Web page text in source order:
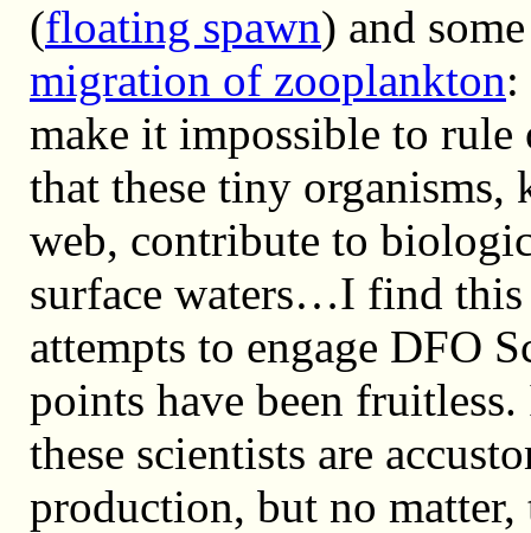
(floating spawn) and
migration of zooplankton:
make it impossible to
that these tiny organisms,
web, contribute to
surface waters…I find
attempts to engage DFO
points have been
these scientists are
production, but no